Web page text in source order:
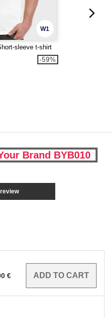
W1
sleeve t-shirt
-59%
Brand BYB010
€